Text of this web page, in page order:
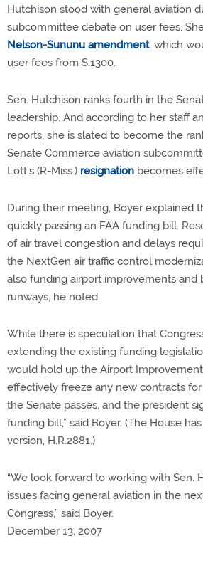
Hutchison stood with general aviation
subcommittee debate on user fees.
Nelson-Sununu amendment, which
user fees from S.1300.
Sen. Hutchison ranks fourth in the
leadership. And according to her staff
reports, she is slated to become the
Senate Commerce aviation
Lott’s (R-Miss.) resignation becomes
During their meeting, Boyer explained
quickly passing an FAA funding bill.
of air travel congestion and delays
the NextGen air traffic control
also funding airport improvements and
runways, he noted.
While there is speculation that
extending the existing funding
would hold up the Airport
effectively freeze any new contracts
the Senate passes, and the president
funding bill,” said Boyer. (The House
version, H.R.2881.)
“We look forward to working with Sen.
issues facing general aviation in the
Congress,” said Boyer.
December 13, 2007